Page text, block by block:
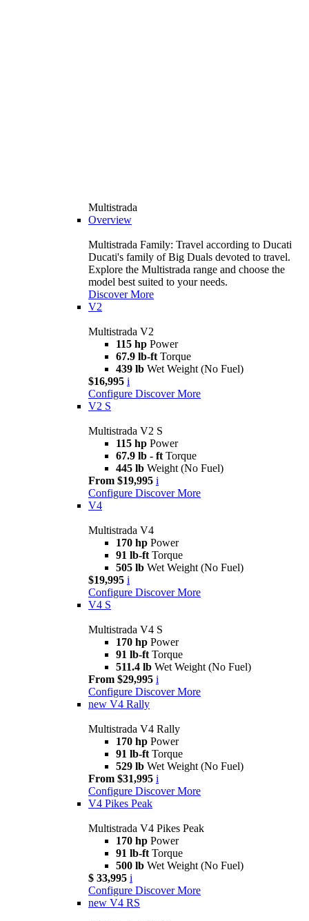
Multistrada
Overview
Multistrada Family: Travel according to Ducati
Ducati's family of Big Duals devoted to travel.
Explore the Multistrada range and choose the
model best suited to your needs.
Discover More
V2
Multistrada V2
115 hp Power
67.9 lb-ft Torque
439 lb Wet Weight (No Fuel)
$16,995 i
Configure Discover More
V2 S
Multistrada V2 S
115 hp Power
67.9 lb - ft Torque
445 lb Weight (No Fuel)
From $19,995 i
Configure Discover More
V4
Multistrada V4
170 hp Power
91 lb-ft Torque
505 lb Wet Weight (No Fuel)
$19,995 i
Configure Discover More
V4 S
Multistrada V4 S
170 hp Power
91 lb-ft Torque
511.4 lb Wet Weight (No Fuel)
From $29,995 i
Configure Discover More
new V4 Rally
Multistrada V4 Rally
170 hp Power
91 lb-ft Torque
529 lb Wet Weight (No Fuel)
From $31,995 i
Configure Discover More
V4 Pikes Peak
Multistrada V4 Pikes Peak
170 hp Power
91 lb-ft Torque
500 lb Wet Weight (No Fuel)
$ 33,995 i
Configure Discover More
new V4 RS